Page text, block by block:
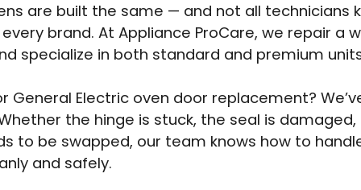
are built the same — and not all technicians
brand. At Appliance ProCare, we repair a
specialize in both standard and premium
General Electric oven door replacement?
the hinge is stuck, the seal is
to be swapped, our team knows how to
and safely.